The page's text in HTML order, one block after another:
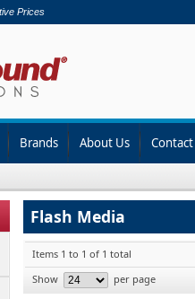
Prices
Brands About Us
Flash Media
Items 1 to 1 of 1 total
Show
per page